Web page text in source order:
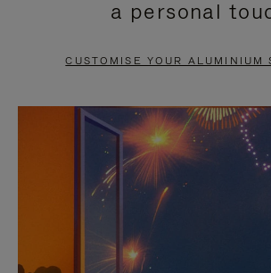
PAUSE
TO
UNMUTE
a personal
CUSTOMISE YOUR ALUMINIUM